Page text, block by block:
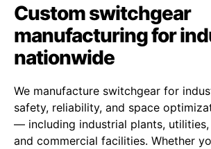
Custom switchgear
manufacturing for
nationwide
We manufacture switchgear for
safety, reliability, and space
— including industrial plants,
and commercial facilities. Whether